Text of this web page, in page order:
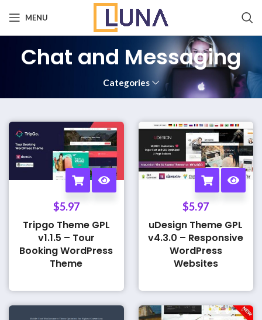
MENU
Chat and Messaging
Categories
$5.97
Tripgo Theme GPL
v1.1.5 – Tour
Booking WordPress
Theme
$5.97
uDesign Theme GPL
v4.3.0 – Responsive
WordPress
Websites